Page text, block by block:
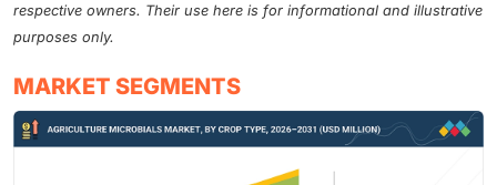
respective owners. Their use here is for informational and illustrative
purposes only.
MARKET SEGMENTS